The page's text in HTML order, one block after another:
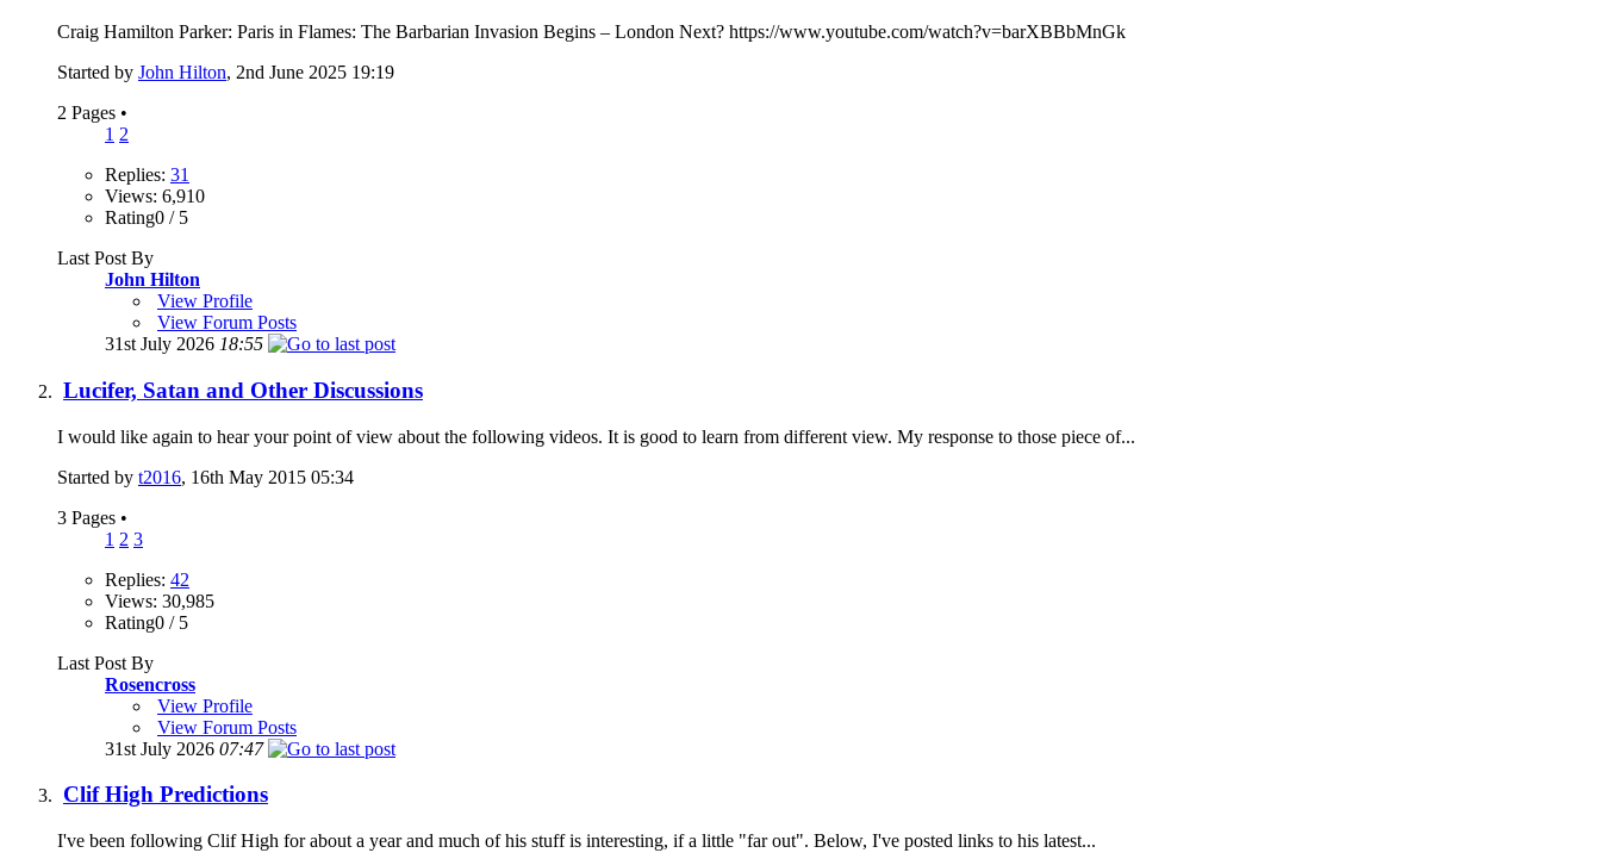
Craig Hamilton Parker: Paris in Flames: The Barbarian Invasion Begins – London Next? https://www.youtube.com/watch?v=barXBBbMnGk
Started by John Hilton, 2nd June 2025 19:19
2 Pages •
1 2
Replies: 31
Views: 6,910
Rating0 / 5
Last Post By
John Hilton
View Profile
View Forum Posts
31st July 2026 18:55
Lucifer, Satan and Other Discussions
I would like again to hear your point of view about the following videos. It is good to learn from different view. My response to those piece of...
Started by t2016, 16th May 2015 05:34
3 Pages •
1 2 3
Replies: 42
Views: 30,985
Rating0 / 5
Last Post By
Rosencross
View Profile
View Forum Posts
31st July 2026 07:47
Clif High Predictions
I've been following Clif High for about a year and much of his stuff is interesting, if a little "far out". Below, I've posted links to his latest...